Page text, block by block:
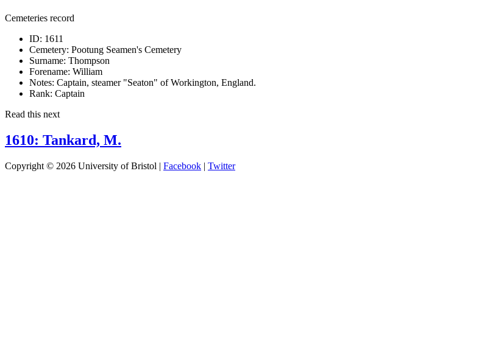
Cemeteries record
ID: 1611
Cemetery: Pootung Seamen's Cemetery
Surname: Thompson
Forename: William
Notes: Captain, steamer "Seaton" of Workington, England.
Rank: Captain
Read this next
1610: Tankard, M.
Copyright © 2026 University of Bristol | Facebook | Twitter